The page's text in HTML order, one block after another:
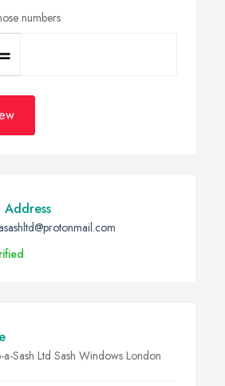
numbers
Address
a-Sash Ltd Sash Windows London